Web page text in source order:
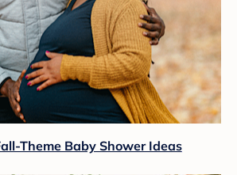
Theme Baby Shower Ideas